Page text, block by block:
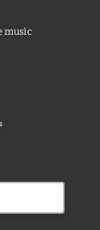
music